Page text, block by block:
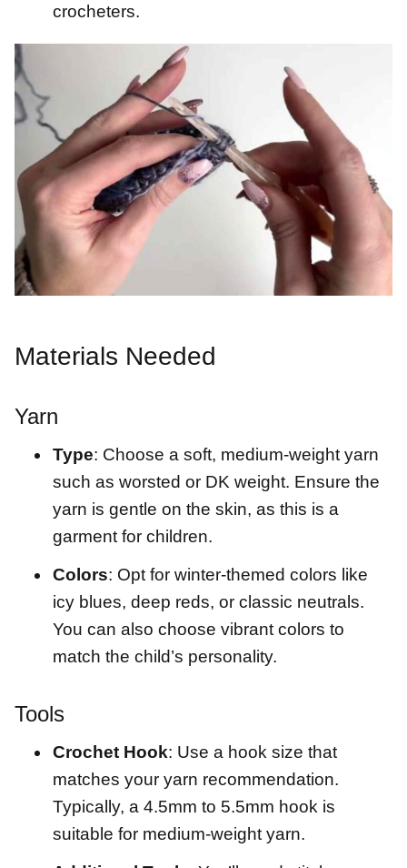
crocheters.
Materials Needed
Yarn
Type: Choose a soft, medium-weight yarn
such as worsted or DK weight. Ensure the
yarn is gentle on the skin, as this is a
garment for children.
Colors: Opt for winter-themed colors like
icy blues, deep reds, or classic neutrals.
You can also choose vibrant colors to
match the child’s personality.
Tools
Crochet Hook: Use a hook size that
matches your yarn recommendation.
Typically, a 4.5mm to 5.5mm hook is
suitable for medium-weight yarn.